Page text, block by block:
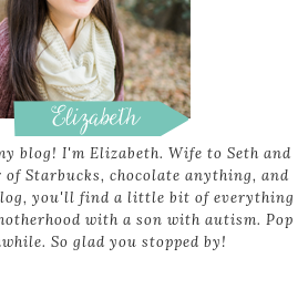
blog! I'm Elizabeth. Wife to Seth and
of Starbucks, chocolate anything, and
you'll find a little bit of everything
with a son with autism. Pop
So glad you stopped by!